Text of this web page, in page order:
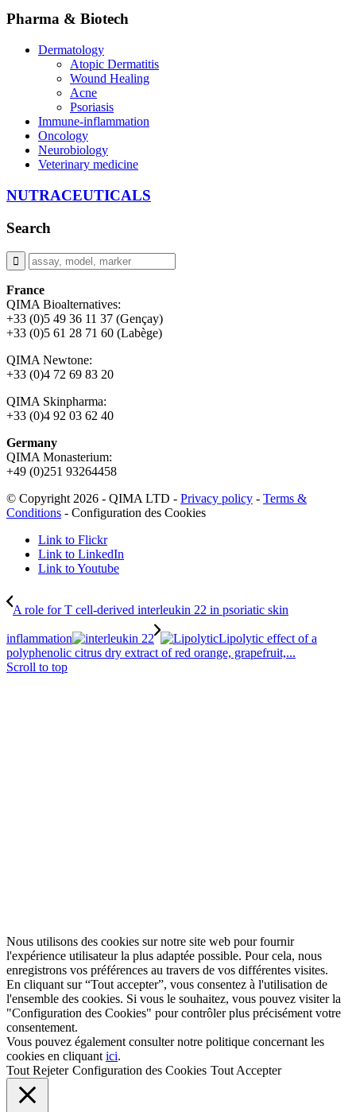
Pharma & Biotech
Dermatology
Atopic Dermatitis
Wound Healing
Acne
Psoriasis
Immune-inflammation
Oncology
Neurobiology
Veterinary medicine
NUTRACEUTICALS
Search
France
QIMA Bioalternatives:
+33 (0)5 49 36 11 37 (Gençay)
+33 (0)5 61 28 71 60 (Labège)
QIMA Newtone:
+33 (0)4 72 69 83 20
QIMA Skinpharma:
+33 (0)4 92 03 62 40
Germany
QIMA Monasterium:
+49 (0)251 93264458
© Copyright 2026 - QIMA LTD - Privacy policy - Terms &
Conditions - Configuration des Cookies
Link to Flickr
Link to LinkedIn
Link to Youtube
A role for T cell-derived interleukin 22 in psoriatic skin
inflammation
Lipolytic effect of a
polyphenolic citrus dry extract of red orange, grapefruit,...
Scroll to top
Nous utilisons des cookies sur notre site web pour fournir
l'expérience utilisateur la plus adaptée possible. Pour cela, nous
enregistrons vos préférences au travers de vos différentes visites.
En cliquant sur “Tout accepter”, vous consentez à l'utilisation de
l'ensemble des cookies. Si vous le souhaitez, vous pouvez visiter la
"Configuration des Cookies" pour contrôler plus précisément votre
consentement.
Vous pouvez également consulter notre politique concernant les
cookies en cliquant ici.
Tout Rejeter Configuration des Cookies Tout Accepter